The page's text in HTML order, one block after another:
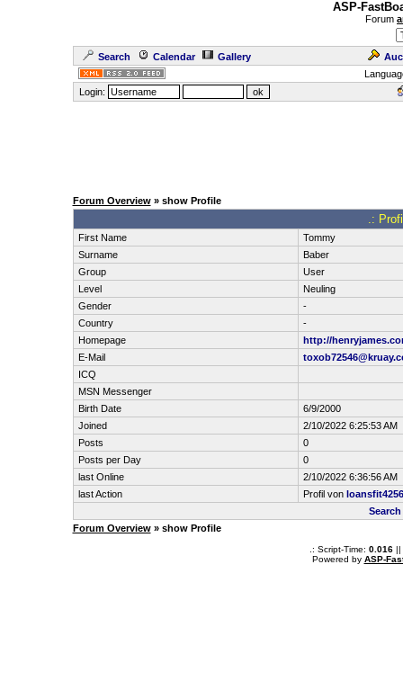
ASP-
Forum
Search Calendar Gallery
Login:
Forum Overview» show Profile
.:
First Name
Tommy
Surname
Baber
Group
User
Level
Neuling
Gender
-
Country
-
Homepage
http://
E-Mail
ICQ
MSN Messenger
Birth Date
6/9/2000
Joined
2/10/2022 6:25:53 AM
Posts
0
Posts per Day
0
last Online
2/10/2022 6:36:56 AM
last Action
Profil von loansfit4256
Forum Overview» show Profile
.: Script-Time: 0.016||
Powered by ASP-